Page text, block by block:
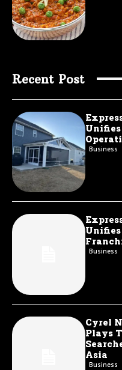
Recent Post
Business
Business
Cyrel
Plays
Asia
Business